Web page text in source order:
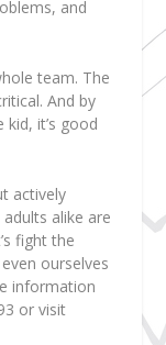
and
team. The
And by
it’s good
actively
alike are
fight the
ourselves
information
or visit